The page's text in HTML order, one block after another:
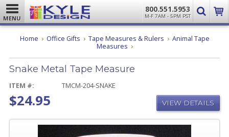
MENU
800.551.5953
M-F 7AM - 5PM PST
Home Office Gifts Tape Measures & Rulers
Animal Tape
Measures Snake
Tape
Measure
Snake Metal Tape Measure
ITEM #: TMCM-204-SNAKE
$24.95 VIEW DETAILS